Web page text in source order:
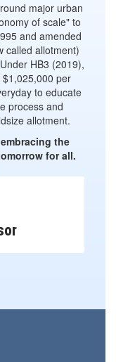
major urban
of scale" to
and amended
called allotment)
HB3 (2019),
per
to educate
process and
allotment.
the
for all.